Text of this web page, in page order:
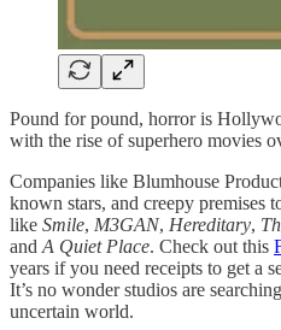
Pound for pound, horror is
with the rise of superhero movies
Companies like Blumhouse
known stars, and creepy premises
like Smile, M3GAN, Hereditary,
and A Quiet Place. Check out this
years if you need receipts to get a
It’s no wonder studios are
uncertain world.